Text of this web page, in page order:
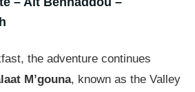
the adventure continues
M’gouna, known as the Valley